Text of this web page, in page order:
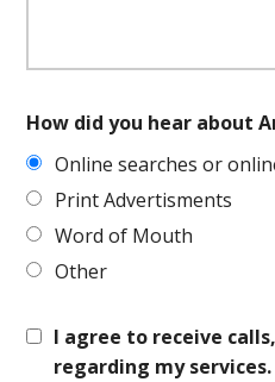
How did you hear about
Online searches or
Print Advertisments
Word of Mouth
Other
I agree to receive
regarding my services.